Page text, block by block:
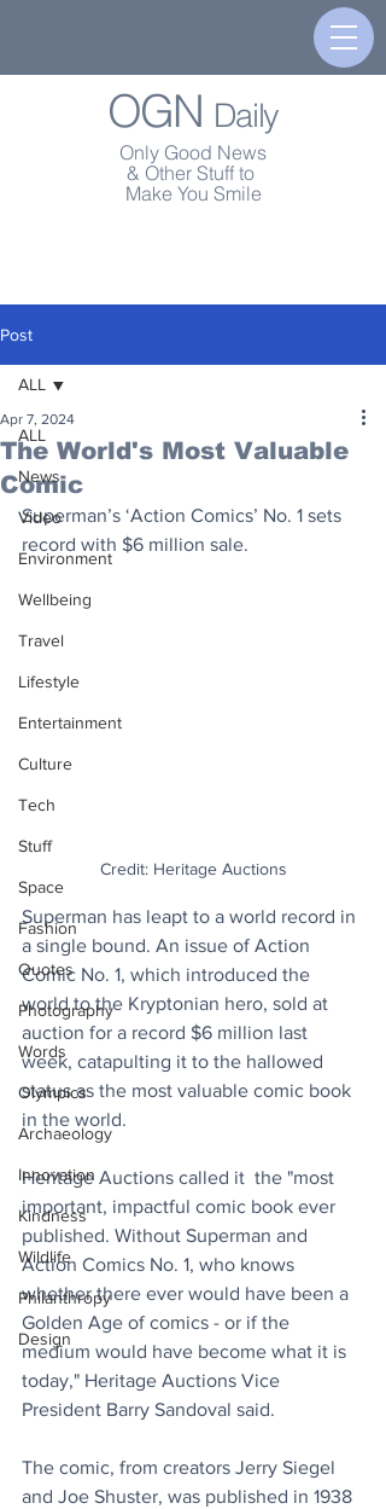
OGN Daily
Only Good News
& Other Stuff to
Make You Smile
Post
ALL
News
Video
Environment
Wellbeing
Travel
Lifestyle
Entertainment
Culture
Tech
Stuff
Space
Fashion
Quotes
Photography
Words
Olympics
Archaeology
Innovation
Kindness
Wildlife
Philanthropy
Design
ALL
The World's Most Valuable
Comic
Apr 7, 2024
Superman’s ‘Action Comics’ No. 1 sets
record with $6 million sale.
Credit: Heritage Auctions
Superman has leapt to a world record in
a single bound. An issue of Action
Comic No. 1, which introduced the
world to the Kryptonian hero, sold at
auction for a record $6 million last
week, catapulting it to the hallowed
status as the most valuable comic book
in the world.
Heritage Auctions called it  the "most
important, impactful comic book ever
published. Without Superman and
Action Comics No. 1, who knows
whether there ever would have been a
Golden Age of comics - or if the
medium would have become what it is
today," Heritage Auctions Vice
President Barry Sandoval said.
The comic, from creators Jerry Siegel
and Joe Shuster, was published in 1938